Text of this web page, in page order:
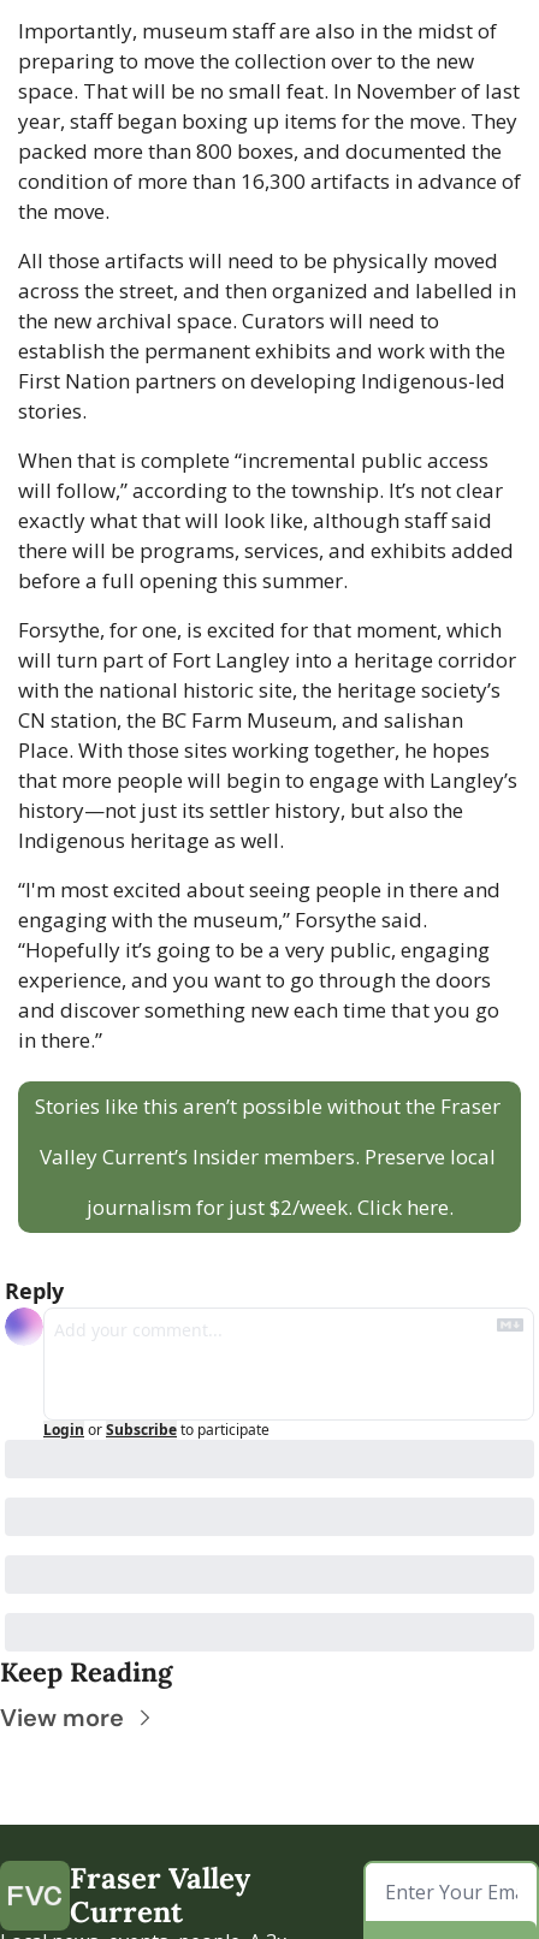
Importantly, museum staff are also in the midst of
preparing to move the collection over to the new
space. That will be no small feat. In November of last
year, staff began boxing up items for the move. They
packed more than 800 boxes, and documented the
condition of more than 16,300 artifacts in advance of
the move.
All those artifacts will need to be physically moved
across the street, and then organized and labelled in
the new archival space. Curators will need to
establish the permanent exhibits and work with the
First Nation partners on developing Indigenous-led
stories.
When that is complete “incremental public access
will follow,” according to the township. It’s not clear
exactly what that will look like, although staff said
there will be programs, services, and exhibits added
before a full opening this summer.
Forsythe, for one, is excited for that moment, which
will turn part of Fort Langley into a heritage corridor
with the national historic site, the heritage society’s
CN station, the BC Farm Museum, and salishan
Place. With those sites working together, he hopes
that more people will begin to engage with Langley’s
history—not just its settler history, but also the
Indigenous heritage as well.
“I'm most excited about seeing people in there and
engaging with the museum,” Forsythe said.
“Hopefully it’s going to be a very public, engaging
experience, and you want to go through the doors
and discover something new each time that you go
in there.”
Stories like this aren’t possible without the Fraser
Valley Current’s Insider members. Preserve local
journalism for just $2/week. Click here.
Reply
Login orSubscribeto participate
Keep Reading
View more
Fraser Valley
Current